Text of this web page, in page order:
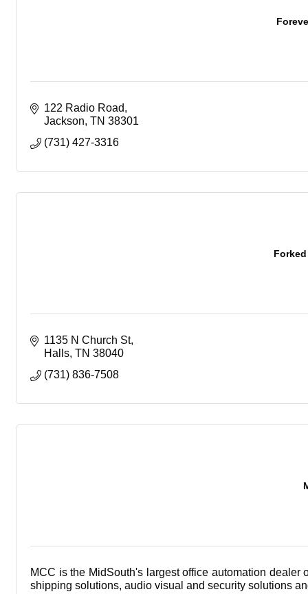
122 Radio Road
Jackson TN 38301
(731) 427-3316
1135 N Church St
Halls TN 38040
(731) 836-7508
MCC is the MidSouth's largest office automation
shipping solutions, audio visual and security solutions